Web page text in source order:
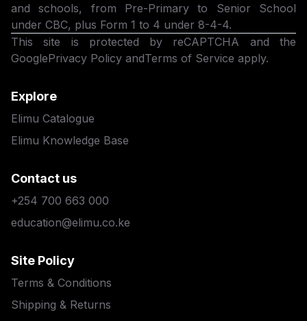
and schools, from Pre-Primary to Senior School
under CBC, plus Form 1 to 4 under 8-4-4.
This site is protected by reCAPTCHA and the
GooglePrivacy Policy andTerms of Service apply.
Explore
Elimu Catalogue
Elimu Knowledge Base
Contact us
+254 700 663 000
education@elimu.co.ke
Site Policy
Terms & Conditions
Shipping & Returns